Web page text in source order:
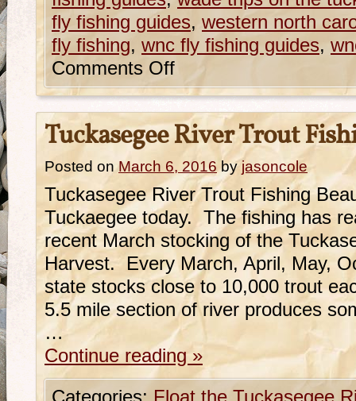
fly fishing guides, western north
fly fishing, wnc fly fishing guides,
Comments Off
Tuckasegee River Trout
Posted on March 6, 2016 by jasoncole
Tuckasegee River Trout Fishing
Tuckaegee today. The fishing has
recent March stocking of the
Harvest. Every March, April, May,
state stocks close to 10,000 trout
5.5 mile section of river produces
…
Continue reading»